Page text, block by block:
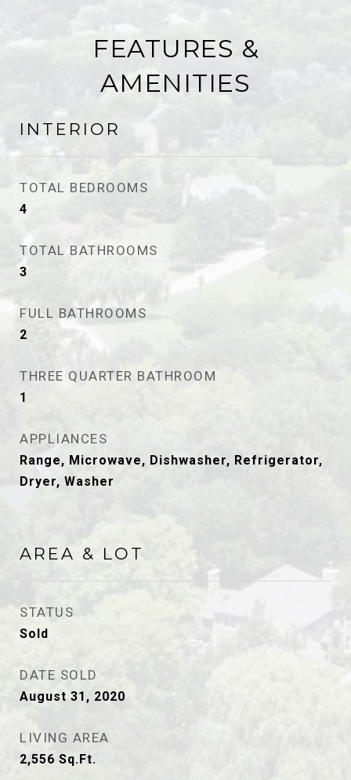
FEATURES &
AMENITIES
INTERIOR
TOTAL BEDROOMS
4
TOTAL BATHROOMS
3
FULL BATHROOMS
2
THREE QUARTER BATHROOM
1
APPLIANCES
Range, Microwave, Dishwasher, Refrigerator,
Dryer, Washer
AREA & LOT
STATUS
Sold
DATE SOLD
August 31, 2020
LIVING AREA
2,556 Sq.Ft.